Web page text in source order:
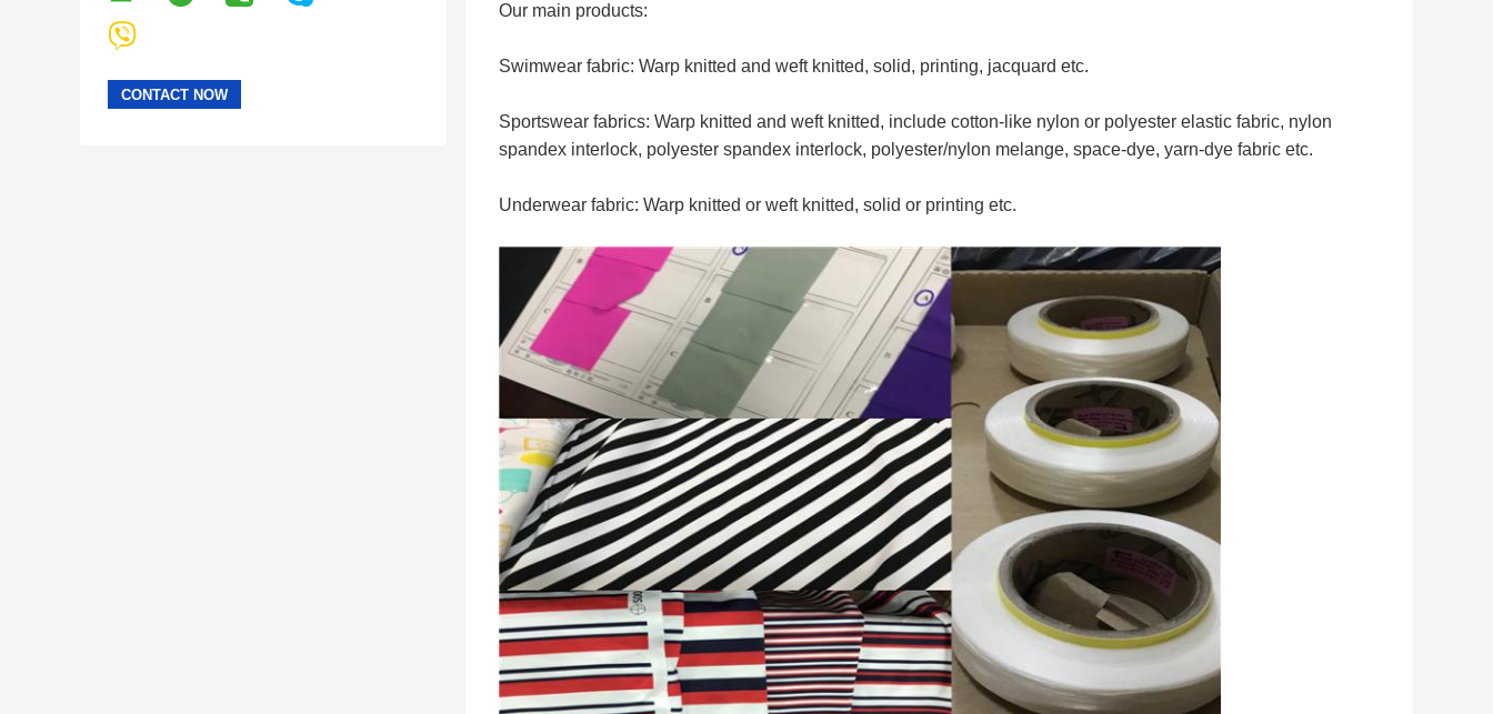
Our main products:
Swimwear fabric: Warp knitted and weft knitted, solid, printing, jacquard etc.
Sportswear fabrics: Warp knitted and weft knitted, include cotton-like nylon or polyester elastic fabric, nylon
spandex interlock, polyester spandex interlock, polyester/nylon melange, space-dye, yarn-dye fabric etc.
Underwear fabric: Warp knitted or weft knitted, solid or printing etc.